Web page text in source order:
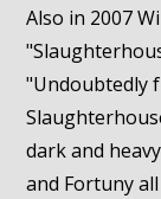
Also in 2007
"Undoubtedly
dark and
and Fortuny